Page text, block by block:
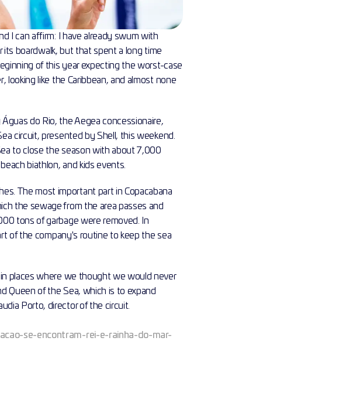
I can affirm: I have already swum with
its boardwalk, but that spent a long time
of this year expecting the worst-case
like the Caribbean, and almost none
do Rio, the Aegea concessionaire,
circuit, presented by Shell, this weekend.
to close the season with about 7,000
biathlon, and kids events.
The most important part in Copacabana
the sewage from the area passes and
tons of garbage were removed. In
of the company's routine to keep the sea
places where we thought we would never
Queen of the Sea, which is to expand
Porto, director of the circuit.
se-encontram-rei-e-rainha-do-mar-